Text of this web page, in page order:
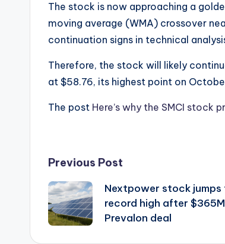
The stock is now approaching a
moving average (WMA) crossover
continuation signs in technical
Therefore, the stock will likely
at $58.76, its highest point on
The post Here’s why the SMCI stock
Post
navigation
Previous Post
Nextpower stock jumps
record high after $365M
Prevalon deal